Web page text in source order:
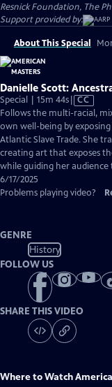
Resnick Foundation, The
Support provided by:
About This Special
Danielle Scott:
Special | 15m 44sVideo
has
Closed
Captions
CC
Follows the multi-racial,
own well-being by
Atlantic Slave Trade. She
creating art that exposes
while guiding her
6/17/2025
Problems playing video?
GENRE
History
FOLLOW US
SHARE THIS VIDEO
Where to Watch